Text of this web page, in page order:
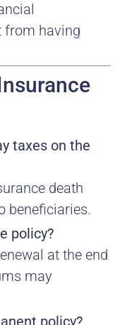
from having
taxes on the
death
beneficiaries.
policy?
at the end
may
policy?